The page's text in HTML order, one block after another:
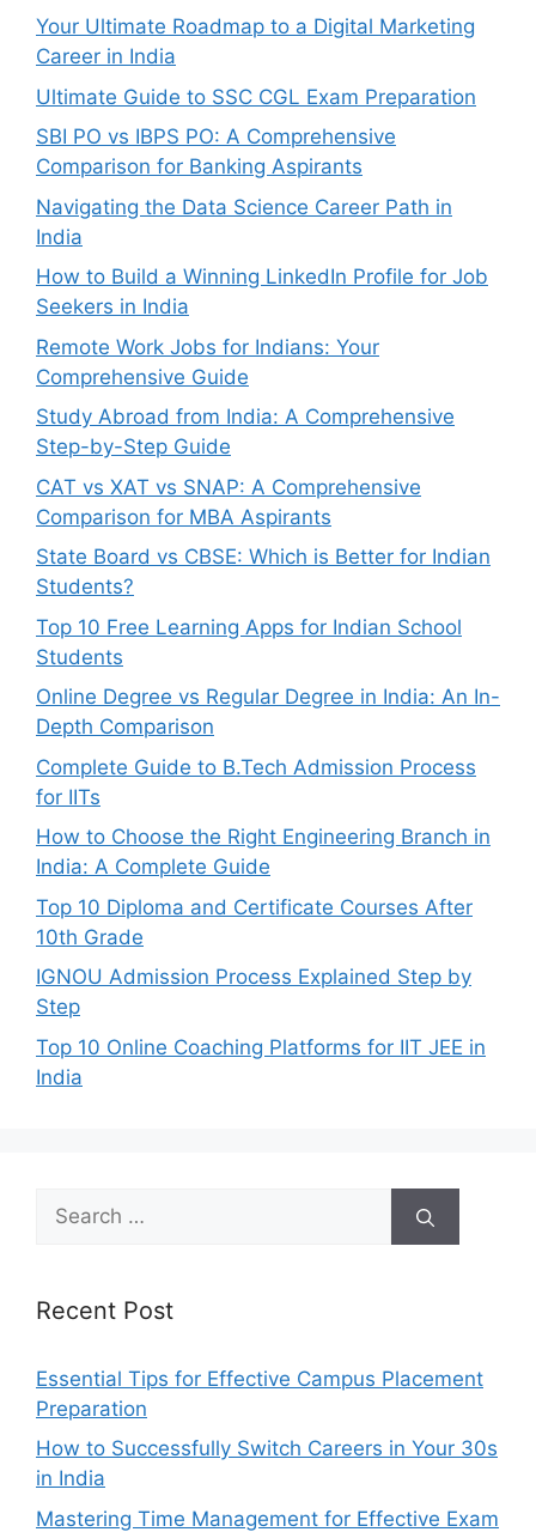
Your Ultimate Roadmap to a Digital Marketing
Career in India
Ultimate Guide to SSC CGL Exam Preparation
SBI PO vs IBPS PO: A Comprehensive
Comparison for Banking Aspirants
Navigating the Data Science Career Path in
India
How to Build a Winning LinkedIn Profile for Job
Seekers in India
Remote Work Jobs for Indians: Your
Comprehensive Guide
Study Abroad from India: A Comprehensive
Step-by-Step Guide
CAT vs XAT vs SNAP: A Comprehensive
Comparison for MBA Aspirants
State Board vs CBSE: Which is Better for Indian
Students?
Top 10 Free Learning Apps for Indian School
Students
Online Degree vs Regular Degree in India: An In-
Depth Comparison
Complete Guide to B.Tech Admission Process
for IITs
How to Choose the Right Engineering Branch in
India: A Complete Guide
Top 10 Diploma and Certificate Courses After
10th Grade
IGNOU Admission Process Explained Step by
Step
Top 10 Online Coaching Platforms for IIT JEE in
India
for:
Recent Post
Essential Tips for Effective Campus Placement
Preparation
How to Successfully Switch Careers in Your 30s
in India
Mastering Time Management for Effective Exam